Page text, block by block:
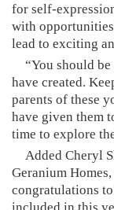
for self-
with
lead to exciting
“You should
have created.
parents of these
have given them
time to explore
Added Cheryl
Geranium
congratulations
included in this